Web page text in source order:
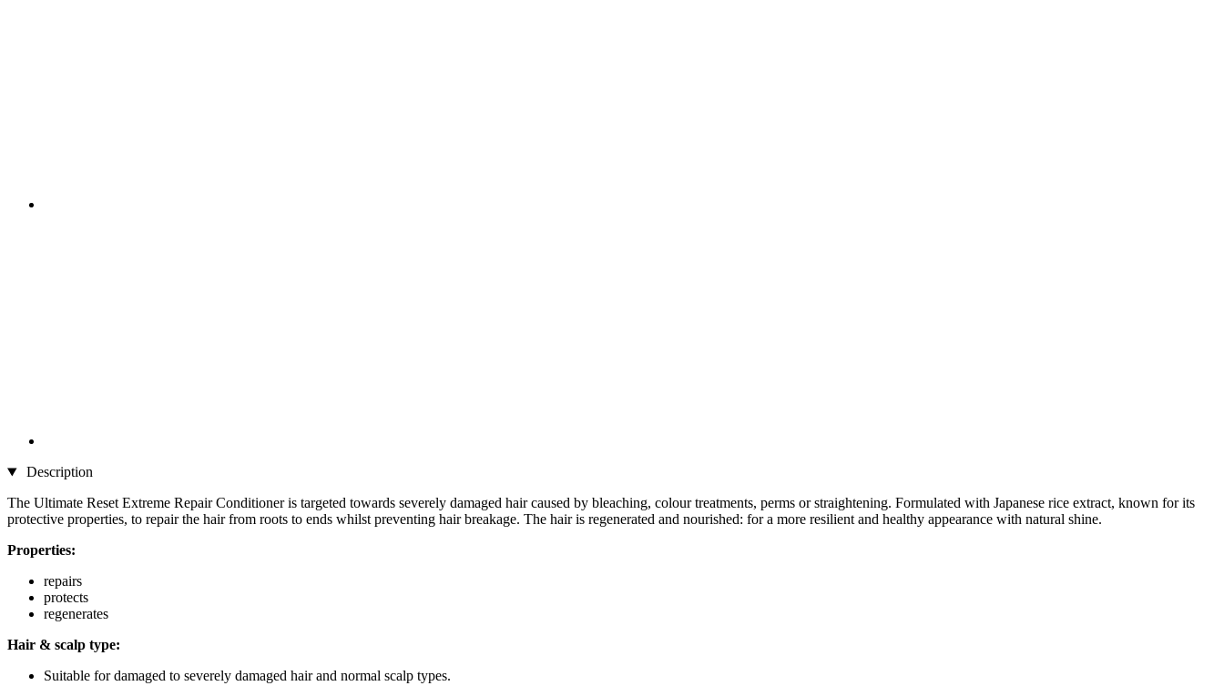
Description
The Ultimate Reset Extreme Repair Conditioner is targeted towards severely damaged hair caused by bleaching, colour treatments, perms or straightening. Formulated with Japanese rice extract, known for its
protective properties, to repair the hair from roots to ends whilst preventing hair breakage. The hair is regenerated and nourished: for a more resilient and healthy appearance with natural shine.
Properties:
repairs
protects
regenerates
Hair & scalp type:
Suitable for damaged to severely damaged hair and normal scalp types.